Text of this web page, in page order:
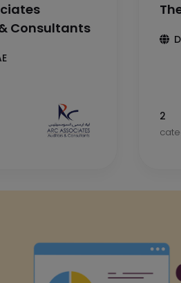
Consultants
2